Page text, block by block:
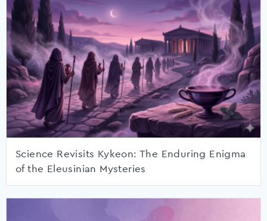
Science Revisits Kykeon: The Enduring Enigma
of the Eleusinian Mysteries